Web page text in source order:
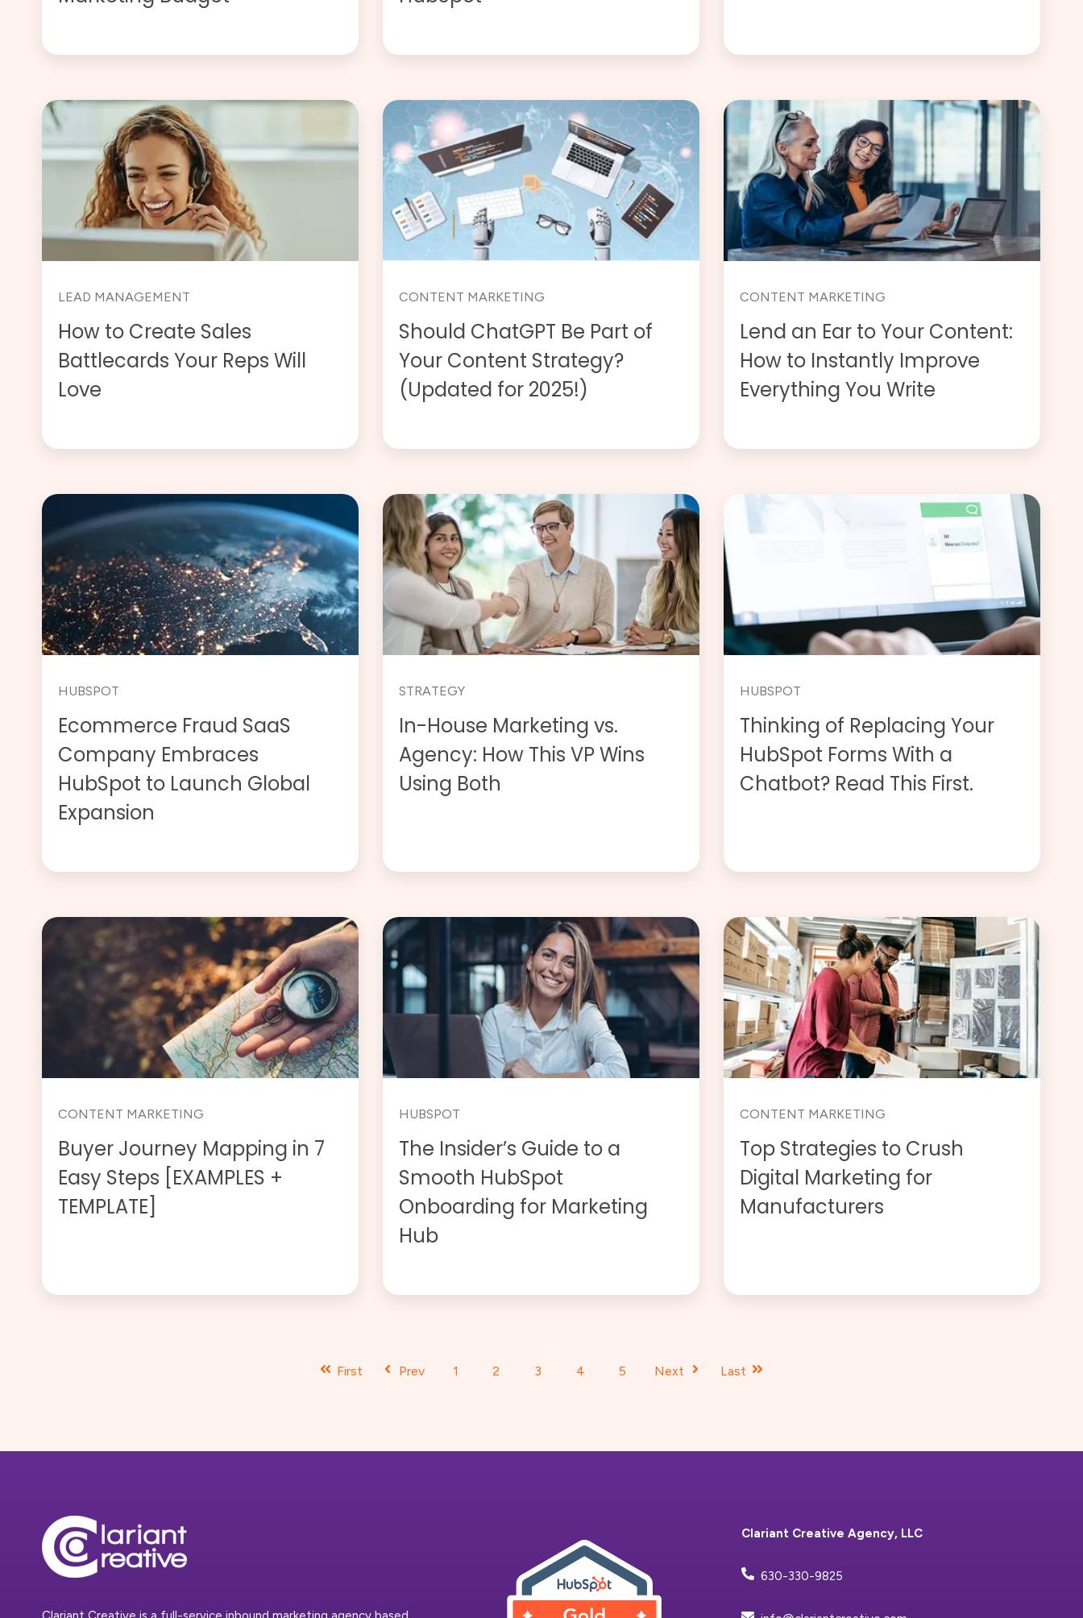
LEAD MANAGEMENT
How to Create Sales
Battlecards Your Reps Will
Love
CONTENT MARKETING
Should ChatGPT Be Part of
Your Content Strategy?
(Updated for 2025!)
CONTENT MARKETING
Lend an Ear to Your Content:
How to Instantly Improve
Everything You Write
HUBSPOT
Ecommerce Fraud SaaS
Company Embraces
HubSpot to Launch Global
Expansion
STRATEGY
In-House Marketing vs.
Agency: How This VP Wins
Using Both
HUBSPOT
Thinking of Replacing Your
HubSpot Forms With a
Chatbot? Read This First.
CONTENT MARKETING
Buyer Journey Mapping in 7
Easy Steps [EXAMPLES +
TEMPLATE]
HUBSPOT
The Insider’s Guide to a
Smooth HubSpot
Onboarding for Marketing
Hub
CONTENT MARKETING
Top Strategies to Crush
Digital Marketing for
Manufacturers
First Prev 1 2 3 4 5 Next Last
Clariant Creative Agency, LLC
630-330-9825